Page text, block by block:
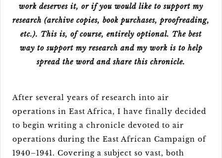
work deserves it, or if you would like to support my
research (archive copies, book purchases, proofreading,
etc.). This is, of course, entirely optional. The best
way to support my research and my work is to help
spread the word and share this chronicle.
After several years of research into air
operations in East Africa, I have finally decided
to begin writing a chronicle devoted to air
operations during the East African Campaign of
1940–1941. Covering a subject so vast, both